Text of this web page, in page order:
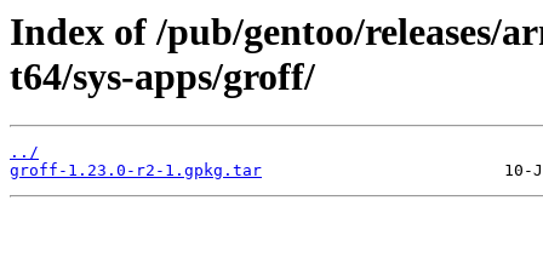
Index of /pub/gentoo/releases/
t64/sys-apps/groff/
../
groff-1.23.0-r2-1.gpkg.tar